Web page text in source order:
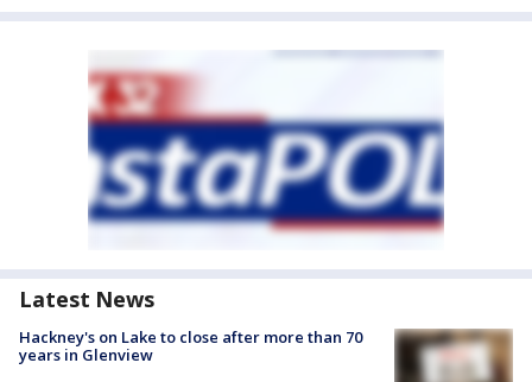
Latest News
Hackney's on Lake to close after more than 70
years in Glenview